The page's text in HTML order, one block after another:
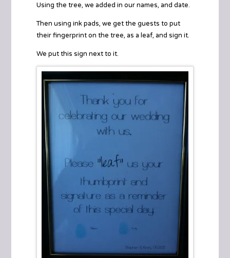
Using the tree, we added in our names, and date.
Then using ink pads, we get the guests to put
their fingerprint on the tree, as a leaf, and sign it.
We put this sign next to it.